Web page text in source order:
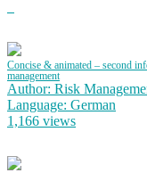
Concise & animated – second
management
Author: Risk
Language: German
1,166 views